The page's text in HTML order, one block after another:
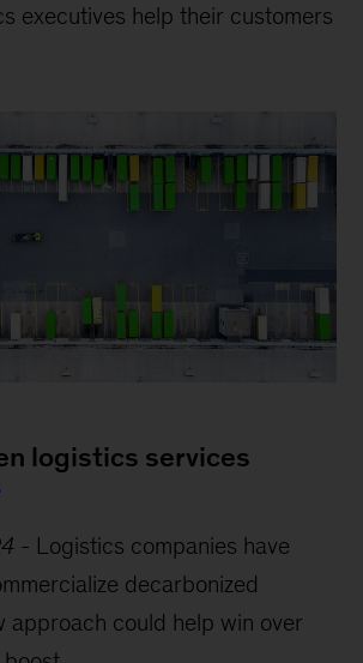
executives help their customers
logistics services
- Logistics companies have
decarbonized
approach could help win over